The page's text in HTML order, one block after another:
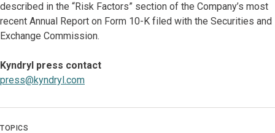
described in the “Risk Factors” section of the Company’s most
recent Annual Report on Form 10-K filed with the Securities and
Exchange Commission.
Kyndryl press contact
press@kyndryl.com
TOPICS